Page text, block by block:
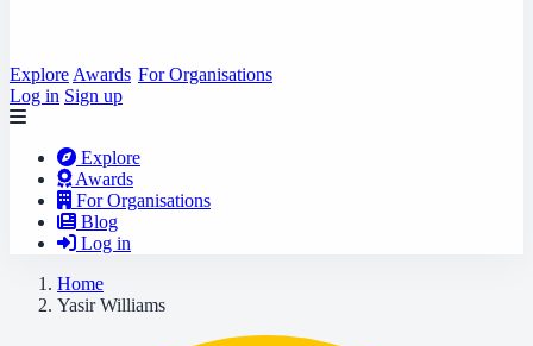
Explore Awards For Organisations
Log in Sign up
Explore
Awards
For Organisations
Blog
Log in
Home
Yasir Williams